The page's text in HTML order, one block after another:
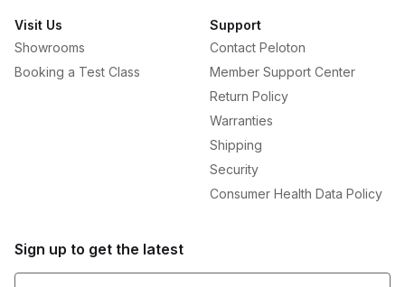
Visit Us
Showrooms
Booking a Test Class
Support
Contact Peloton
Member Support Center
Return Policy
Warranties
Shipping
Security
Consumer Health Data Policy
Sign up to get the latest